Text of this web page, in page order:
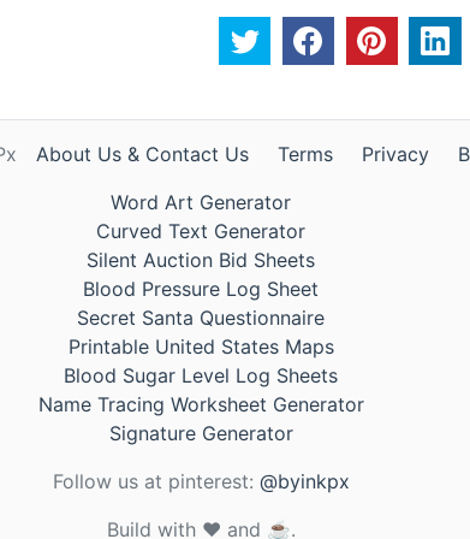
About Us & Contact Us Terms Privacy
Word Art Generator
Curved Text Generator
Silent Auction Bid Sheets
Blood Pressure Log Sheet
Secret Santa Questionnaire
Printable United States Maps
Blood Sugar Level Log Sheets
Name Tracing Worksheet Generator
Signature Generator
Follow us at pinterest: @byinkpx
Build with ❤️ and ☕.